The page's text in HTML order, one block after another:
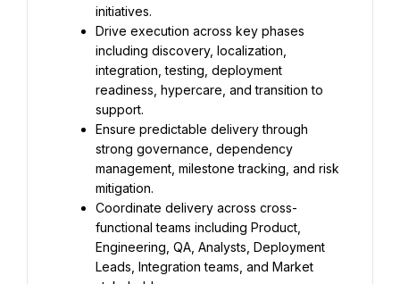
initiatives.
Drive execution across key phases
including discovery, localization,
integration, testing, deployment
readiness, hypercare, and transition to
support.
Ensure predictable delivery through
strong governance, dependency
management, milestone tracking, and risk
mitigation.
Coordinate delivery across cross-
functional teams including Product,
Engineering, QA, Analysts, Deployment
Leads, Integration teams, and Market